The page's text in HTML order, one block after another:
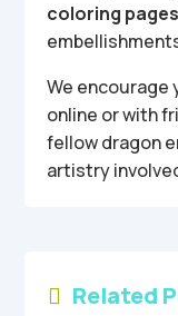
coloring pages
We encourage
online or with
fellow dragon
artistry
 Related